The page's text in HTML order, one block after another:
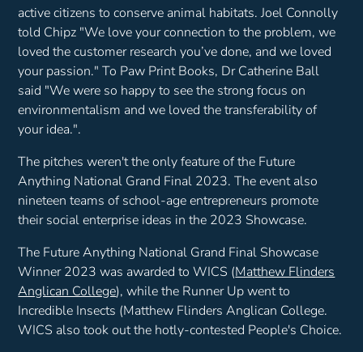
active citizens to conserve animal habitats. Joel Connolly
told Chipz "We love your connection to the problem, we
loved the customer research you’ve done, and we loved
your passion." To Paw Print Books, Dr Catherine Ball
said "We were so happy to see the strong focus on
environmentalism and we loved the transferability of
your idea.".
The pitches weren't the only feature of the Future
Anything National Grand Final 2023. The event also
nineteen teams of school-age entrepreneurs promote
their social enterprise ideas in the 2023 Showcase.
The Future Anything National Grand Final Showcase
Winner 2023 was awarded to WICS (Matthew Flinders
Anglican College), while the Runner Up went to
Incredible Insects (Matthew Flinders Anglican College.
WICS also took out the hotly-contested People's Choice.